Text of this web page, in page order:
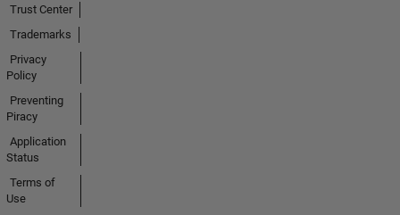
Trust Center
Trademarks
Privacy
Policy
Preventing
Piracy
Application
Status
Terms of
Use